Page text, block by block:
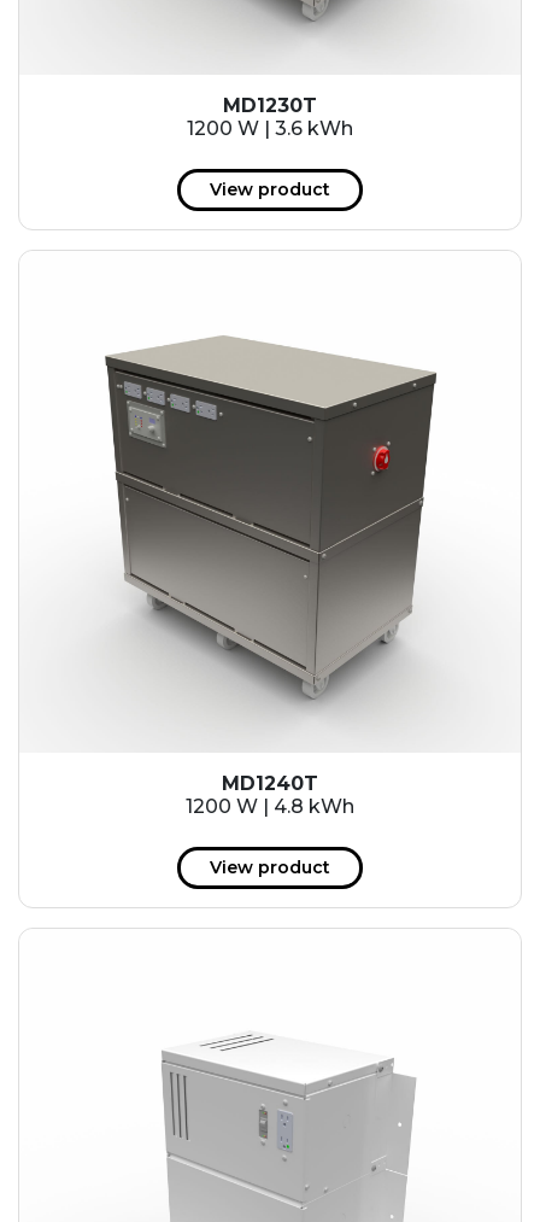
MD1230T
1200 W | 3.6 kWh
View product
MD1240T
1200 W | 4.8 kWh
View product